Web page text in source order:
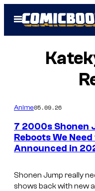
Open
Menu
Anime05.09.26
7 2000s Shonen
Reboots We Need
Announced in
Shonen Jump really
shows back with new